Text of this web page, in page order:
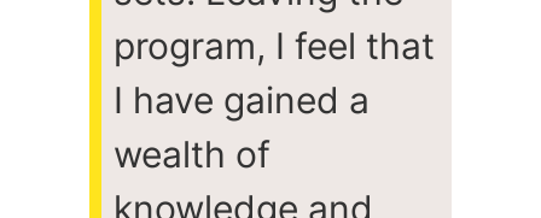
program, I feel that
I have gained a
wealth of